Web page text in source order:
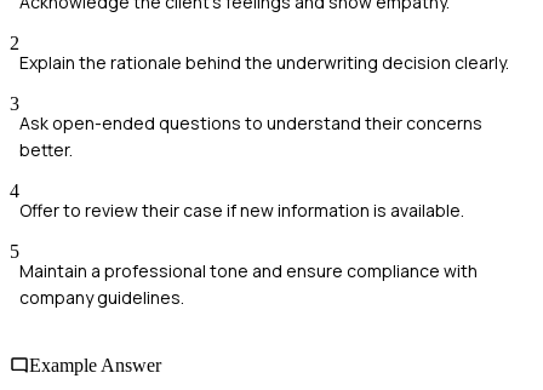
2
Explain the rationale behind the underwriting decision clearly.
3
Ask open-ended questions to understand their concerns
better.
4
Offer to review their case if new information is available.
5
Maintain a professional tone and ensure compliance with
company guidelines.
Example Answer